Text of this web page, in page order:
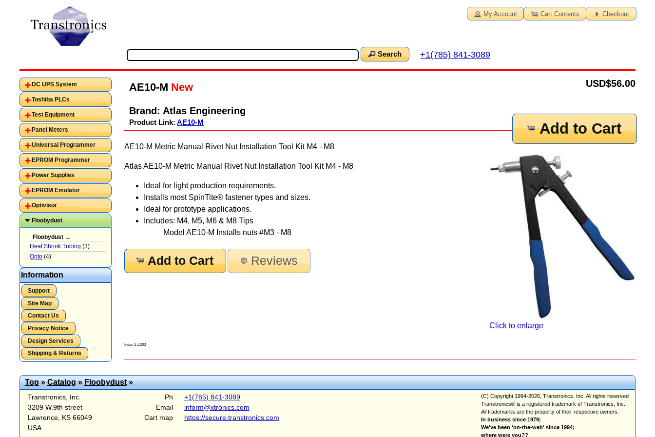
My Account Cart Contents Checkout
Search +1(785) 841-3089
AE10-M New
Brand: Atlas Engineering
Product Link:AE10-M
$56.00
USD
Add to Cart
Click to enlarge
AE10-M Metric Manual Rivet Nut Installation Tool Kit M4 - M8
Atlas AE10-M Metric Manual Rivet Nut Installation Tool Kit M4 - M8
Ideal for light production requirements.
Installs most SpinTite® fastener types and sizes.
Ideal for prototype applications.
Includes: M4, M5, M6 & M8 Tips
Model AE10-M Installs nuts #M3 - M8
Add to Cart Reviews
Index 1 1.000
DC UPS System
Toshiba PLCs
Test Equipment
Panel Meters
Universal Programmer
EPROM Programmer
Power Supplies
EPROM Emulator
Optivisor
Floobydust
Floobydust →
Heat Shrink Tubing (3)
Opto (4)
Information
Support
Site Map
Contact Us
Privacy Notice
Design Services
Shipping & Returns
Top»Catalog»Floobydust»
Transtronics, Inc.
3209 W.9th street
Lawrence, KS 66049
USA
Ph
Email
Cart map
+1(785) 841-3089
inform@xtronics.com
https://secure.transtronics.com
(C) Copyright 1994-2026, Transtronics, Inc. All rights reserved
Transtronics® is a registered trademark of Transtronics, Inc.
All trademarks are the property of their respective owners.
In business since 1979;
We've been 'on-the-web' since 1994;
where were you??